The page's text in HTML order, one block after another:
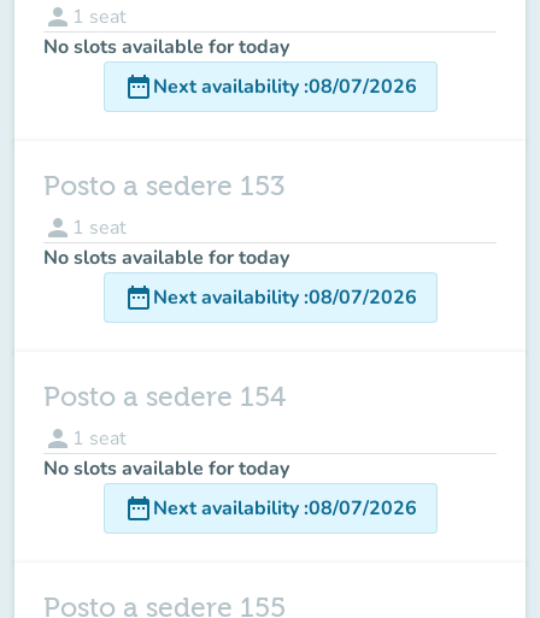
person 1 seat
No slots available for today
date_rangeNext availability:08/07/2026
Posto a sedere 153
person 1 seat
No slots available for today
date_rangeNext availability:08/07/2026
Posto a sedere 154
person 1 seat
No slots available for today
date_rangeNext availability:08/07/2026
Posto a sedere 155